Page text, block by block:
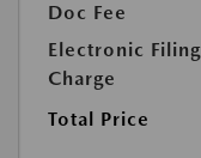
Doc Fee
Electronic Filing
Charge
Total Price